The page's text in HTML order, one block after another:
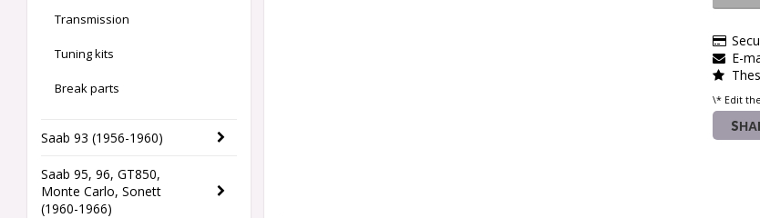
Transmission
Tuning kits
Break parts
Saab 93 (1956-1960)
Saab 95, 96, GT850,
Monte Carlo, Sonett
(1960-1966)
E-
\* Edit